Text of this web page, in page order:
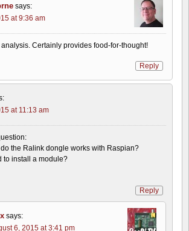
says:
at 9:36 am
Certainly provides food-for-thought!
Reply
at 11:13 am
the Ralink dongle works with Raspian?
to install a module?
Reply
says:
6, 2015 at 3:41 pm